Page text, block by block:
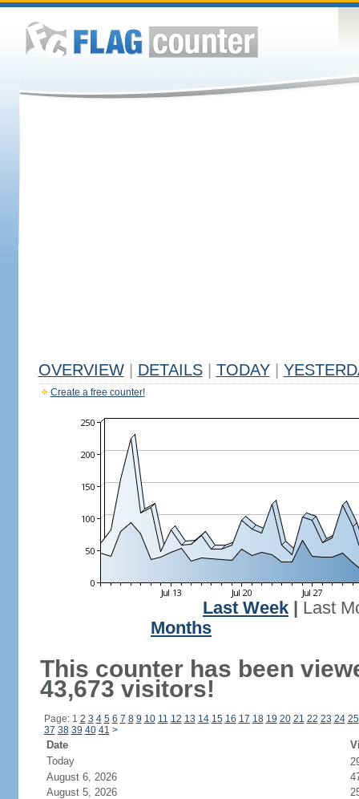
OVERVIEW DETAILS TODAY
Create a free counter!
Last Week
Last
Months
This counter has been
43,673 visitors!
Page: 1 2 3 4 5 6 7 8 9 10 11 12 13 14 15 16 17 18 19 20 21 22 23 24 25
37 38 39 40 41 >
Date
Today
August 6, 2026
August 5, 2026